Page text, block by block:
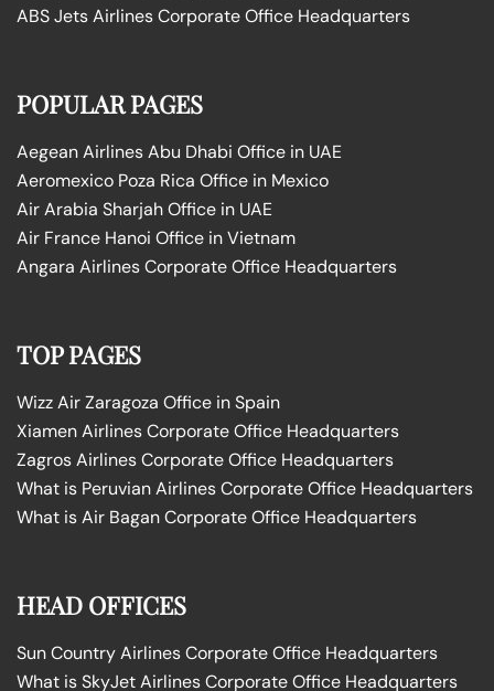
ABS Jets Airlines Corporate Office Headquarters
POPULAR PAGES
Aegean Airlines Abu Dhabi Office in UAE
Aeromexico Poza Rica Office in Mexico
Air Arabia Sharjah Office in UAE
Air France Hanoi Office in Vietnam
Angara Airlines Corporate Office Headquarters
TOP PAGES
Wizz Air Zaragoza Office in Spain
Xiamen Airlines Corporate Office Headquarters
Zagros Airlines Corporate Office Headquarters
What is Peruvian Airlines Corporate Office Headquarters
What is Air Bagan Corporate Office Headquarters
HEAD OFFICES
Sun Country Airlines Corporate Office Headquarters
What is SkyJet Airlines Corporate Office Headquarters